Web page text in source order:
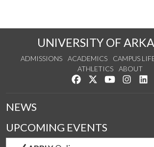
UNIVERSITY OF
ADMISSIONS ACADEMICS CAMPUS
ATHLETICS
ABOUT
Like us on Facebook
Follow us on Twitter
Watch us on
See
NEWS
UPCOMING EVENTS